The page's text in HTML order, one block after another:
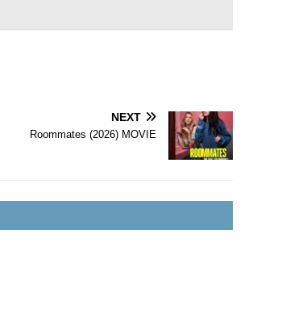
NEXT
Roommates (2026) MOVIE